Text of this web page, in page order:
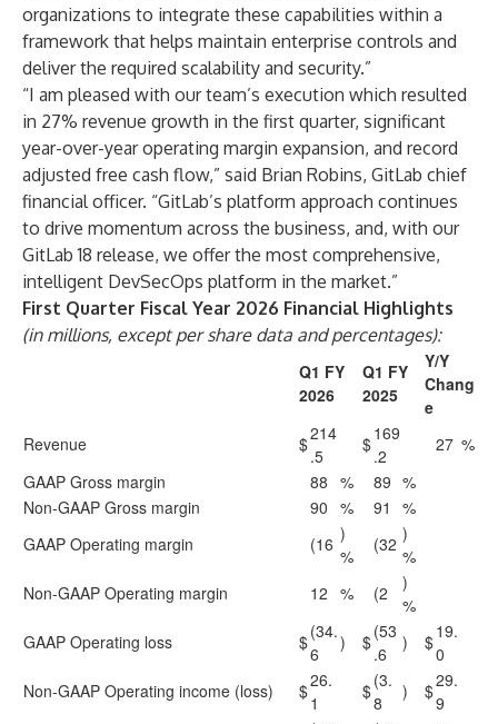
organizations to integrate these capabilities within a
framework that helps maintain enterprise controls and
deliver the required scalability and security.”
“I am pleased with our team’s execution which resulted
in 27% revenue growth in the first quarter, significant
year-over-year operating margin expansion, and record
adjusted free cash flow,” said Brian Robins, GitLab chief
financial officer. “GitLab’s platform approach continues
to drive momentum across the business, and, with our
GitLab 18 release, we offer the most comprehensive,
intelligent DevSecOps platform in the market.”
First Quarter Fiscal Year 2026 Financial Highlights
(in millions, except per share data and percentages):
Q1 FY
2026
Q1 FY
2025
Y/Y
Chang
e
Revenue
$214
.5
$169
.2
27 %
GAAP Gross margin
88 % 89 %
Non-GAAP Gross margin
90 % 91
%
GAAP Operating margin
(16 )
%
(32 )
%
Non-GAAP Operating margin
12 % (2
)
%
GAAP Operating loss
$(34.
6
) $(53
.6
) $19.
0
Non-GAAP Operating income (loss)
$26.
1
$(3.
8
) $29.
9